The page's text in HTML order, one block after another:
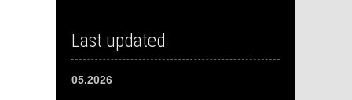
Last updated
05.2026